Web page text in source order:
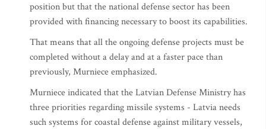
position but that the national defense sector has been
provided with financing necessary to boost its capabilities.
That means that all the ongoing defense projects must be
completed without a delay and at a faster pace than
previously, Murniece emphasized.
Murniece indicated that the Latvian Defense Ministry has
three priorities regarding missile systems - Latvia needs
such systems for coastal defense against military vessels,